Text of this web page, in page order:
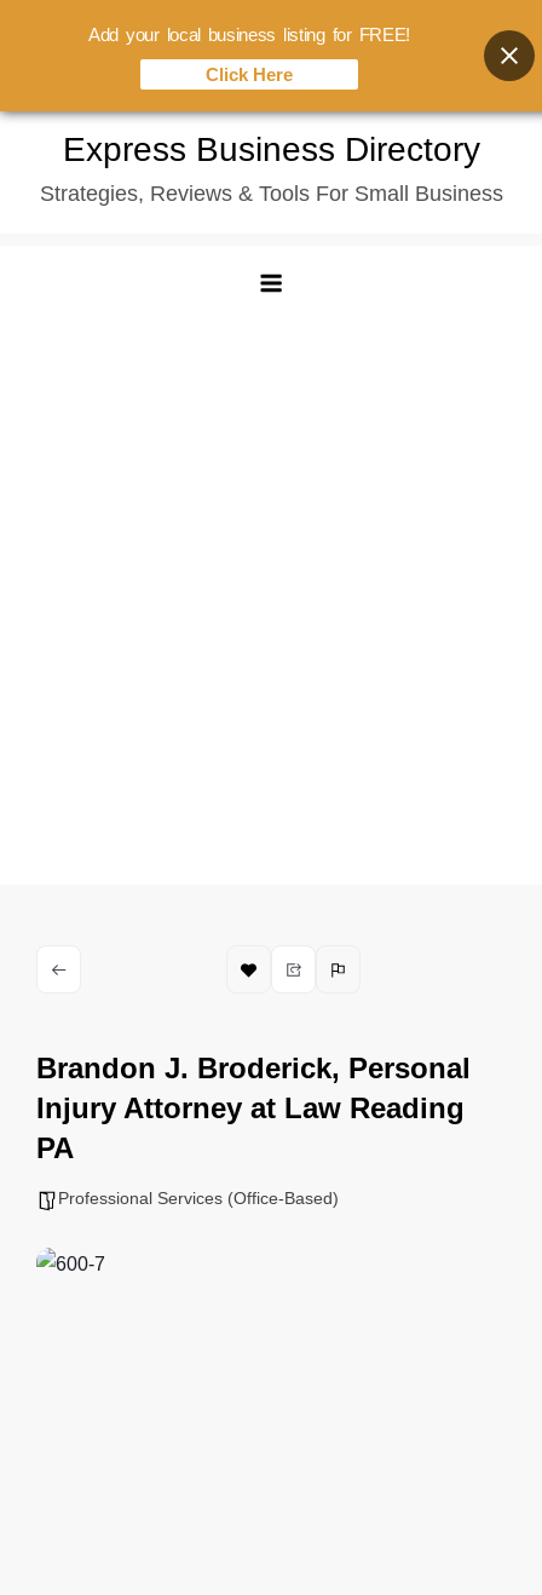
content
Express Business Directory
Strategies, Reviews & Tools For Small Business
Brandon J. Broderick, Personal
Injury Attorney at Law Reading
PA
Professional Services (Office-Based)
Add your local business listing for FREE!
Click Here